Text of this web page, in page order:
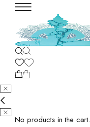
No products in the cart.